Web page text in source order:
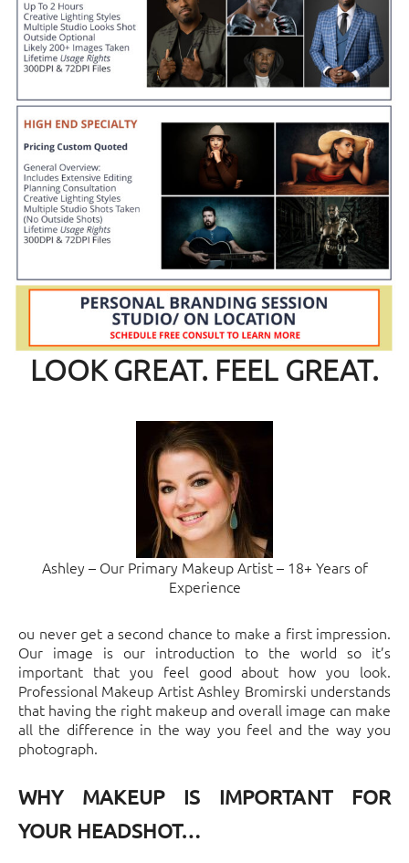
LOOK GREAT. FEEL GREAT.
Ashley – Our Primary Makeup Artist – 18+ Years of
Experience
ou never get a second chance to make a first impression.
Our image is our introduction to the world so it’s
important that you feel good about how you look.
Professional Makeup Artist Ashley Bromirski understands
that having the right makeup and overall image can make
all the difference in the way you feel and the way you
photograph.
WHY MAKEUP IS IMPORTANT FOR
YOUR HEADSHOT…